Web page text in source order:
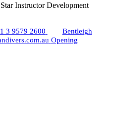
Instructor Development
3 9579 2600
Bentleigh
Opening